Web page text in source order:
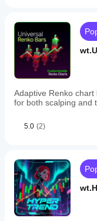
assess
potential
trade
setups
displaying
risk
levels
charts,
aiding
in
decision-
making
processes
across
Adaptive Renko
for both scalping and
5.0 (2)